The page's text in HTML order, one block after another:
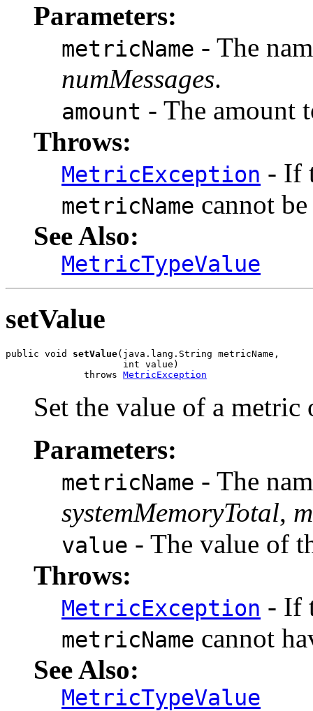
Parameters:
metricName - The
numMessages.
amount - The amount
Throws:
MetricException - If
metricName cannot
See Also:
MetricTypeValue
setValue
public void setValue(java.lang.String metricName,
                     int value)
              throws
MetricException
Set the value of a
Parameters:
metricName - The
systemMemoryTotal,
value - The value of
Throws:
MetricException - If
metricName cannot
See Also:
MetricTypeValue